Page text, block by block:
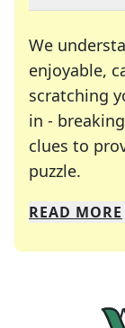
We
enjoyable,
scratching
in -
clues to
puzzle.
We
Whether
READ MORE